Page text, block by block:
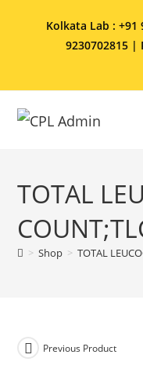
Kolkata Lab : +91
9230702815 |
TOTAL
> Shop > TOTAL
Previous Product